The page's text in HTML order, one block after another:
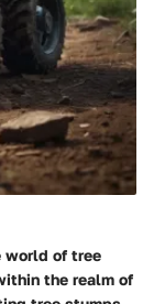
world of tree
the realm of